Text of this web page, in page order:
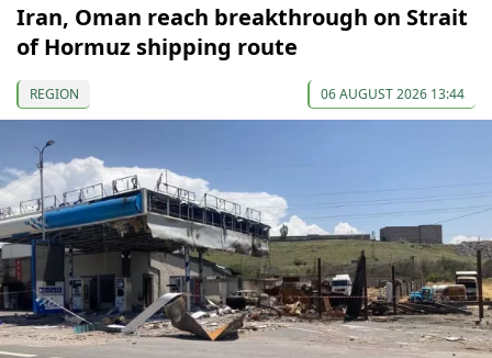
Iran, Oman reach breakthrough on Strait
of Hormuz shipping route
REGION 06 AUGUST 2026 13:44